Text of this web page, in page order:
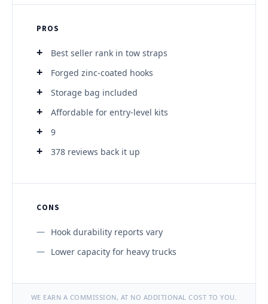
PROS
Best seller rank in tow straps
Forged zinc-coated hooks
Storage bag included
Affordable for entry-level kits
9
378 reviews back it up
CONS
Hook durability reports vary
Lower capacity for heavy trucks
WE EARN A COMMISSION, AT NO ADDITIONAL COST TO YOU.